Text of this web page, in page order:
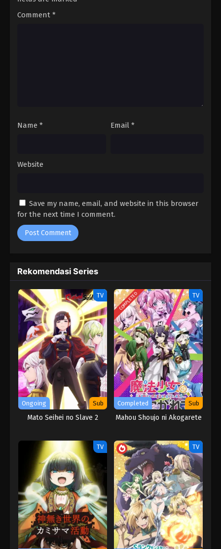
Comment *
Name * Email *
Website
Save my name, email, and website in this browser
for the next time I comment.
Rekomendasi Series
TV
Ongoing Sub
Mato Seihei no Slave 2
COMPLETED TV
Completed Sub
Mahou Shoujo ni Akogarete
TV TV